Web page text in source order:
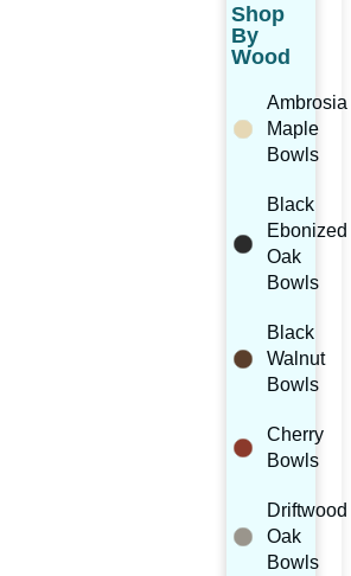
Shop
By
Wood
Ambrosia
Maple
Bowls
Black
Ebonized
Oak
Bowls
Black
Walnut
Bowls
Cherry
Bowls
Driftwood
Oak
Bowls